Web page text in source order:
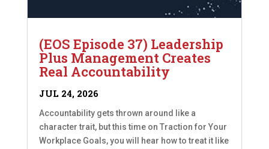
(EOS Episode 37) Leadership
Plus Management Creates
Real Accountability
JUL 24, 2026
Accountability gets thrown around like a
character trait, but this time on Traction for Your
Workplace Goals, you will hear how to treat it like